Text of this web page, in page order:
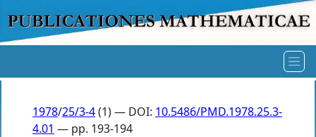
1978/25/3-4(1) — DOI: 10.5486/PMD.1978.25.3-
4.01 — pp. 193-194